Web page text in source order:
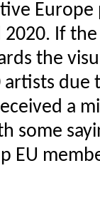
If
the
artists due
a
some
EU